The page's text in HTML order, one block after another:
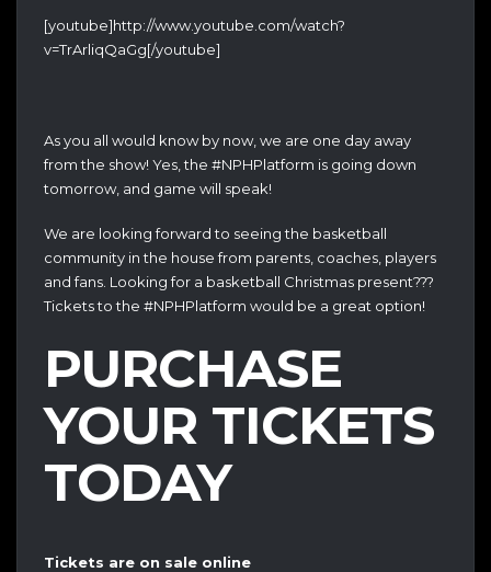
[youtube]http://www.youtube.com/watch?
v=TrArliqQaGg[/youtube]
As you all would know by now, we are one day away
from the show! Yes, the #NPHPlatform is going down
tomorrow, and game will speak!
We are looking forward to seeing the basketball
community in the house from parents, coaches, players
and fans. Looking for a basketball Christmas present???
Tickets to the #NPHPlatform would be a great option!
PURCHASE
YOUR TICKETS
TODAY
Tickets are on sale online